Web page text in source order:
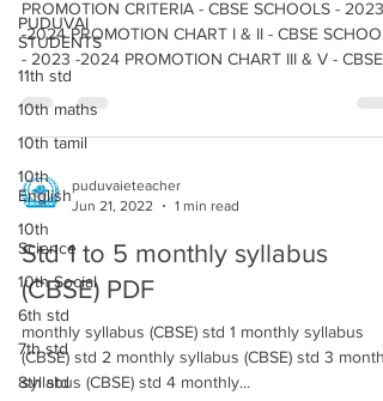
PUDUVAI
STUDENTS
11th std
10th maths
10th tamil
10th
English
10th
Science
10th Social
6th std
7th std
8th std
PROMOTION CRITERIA - CBSE SCHOOLS - 2023
-2024 PROMOTION CHART I & II - CBSE
- 2023 -2024 PROMOTION CHART III & V - CBSE
SCHOOLS...
puduvaieteacher
Jun 21, 2022
1 min read
Std 1 to 5 monthly syllabus
(CBSE) PDF
monthly syllabus (CBSE) std 1 monthly syllabus
(CBSE) std 2 monthly syllabus (CBSE) std 3 monthly
syllabus (CBSE) std 4 monthly...